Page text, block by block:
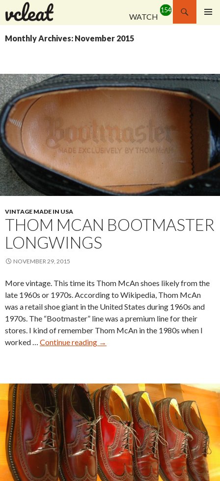
WATCH
Search
SKIP
CONTENT
Monthly Archives: November 2015
VINTAGE MADE IN USA
THOM MCAN BOOTMASTER
LONGWINGS
NOVEMBER 29, 2015
More vintage. This time its Thom McAn shoes likely from the
late 1960s or 1970s. According to Wikipedia, Thom McAn
was a retail shoe giant in the United States during 1960s and
1970s. The “Bootmaster” line was a premium line for their
stores. I kind of remember Thom McAn in the 1980s when I
worked … Continue reading
Thom
→